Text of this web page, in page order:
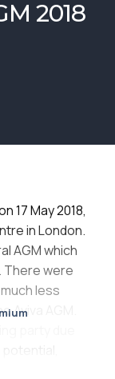
2018
17 May 2018,
in London.
AGM which
There were
less
AGM.
party due